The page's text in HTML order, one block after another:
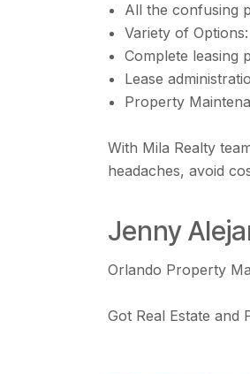
All the confusing
Variety of
Complete leasing
Lease
Property
With Mila Realty
headaches, avoid
Jenny
Orlando Property
Got Real Estate and